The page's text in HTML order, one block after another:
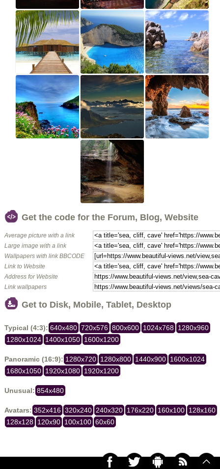
Get the code for the Forum, Blog, Website
Average picture with a link
Large image with a link
Wallpapers with link BBCODE
Link to Website
Address for Website
Link wallpapers
Get to Disk, Mobile, Tablet, Desktop
Typical (4:3): 640x480 720x576 800x600 1024x768 1280x960
1280x1024 1400x1050 1600x1200
Panoramic (16:9): 1280x720 1280x800 1440x900 1600x1024
1680x1050 1920x1080 1920x1200
Unusual: 854x480
Avatars: 352x416 320x240 240x320 176x220 160x100 128x160
128x128 120x90 100x100 60x60